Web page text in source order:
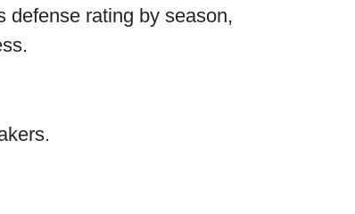
defense rating by season,